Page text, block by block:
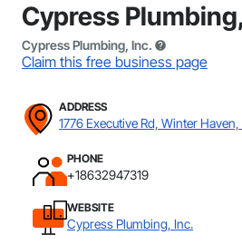
Cypress
Cypress Plumbing, Inc.
Claim this free business page
ADDRESS
1776 Executive Rd, Winter Haven,
PHONE
+18632947319
WEBSITE
Cypress Plumbing, Inc.